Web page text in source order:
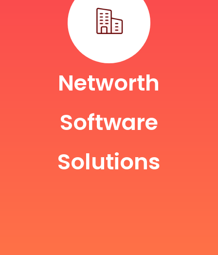
Networth
Software
Solutions